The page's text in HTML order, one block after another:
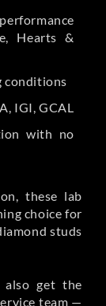
Hearts &
conditions
IGI, GCAL
with no
these lab
choice for
studs
also get the
team —